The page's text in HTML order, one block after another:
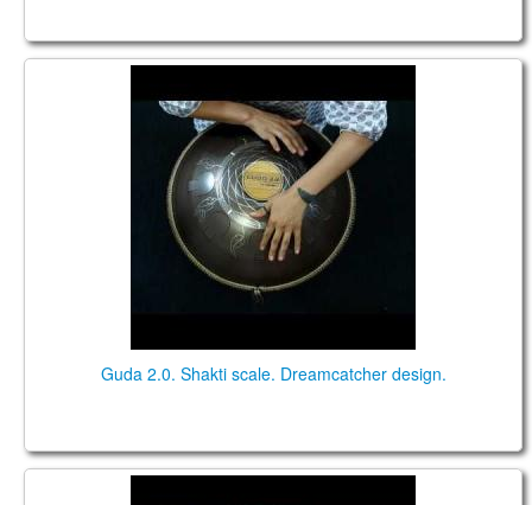
Guda 2.0. Shakti scale. Dreamcatcher design.